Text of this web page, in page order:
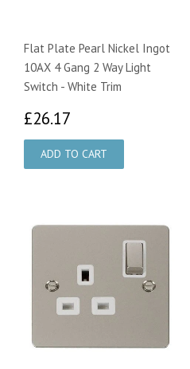
Flat Plate Pearl Nickel Ingot
10AX 4 Gang 2 Way Light
Switch - White Trim
£26.17